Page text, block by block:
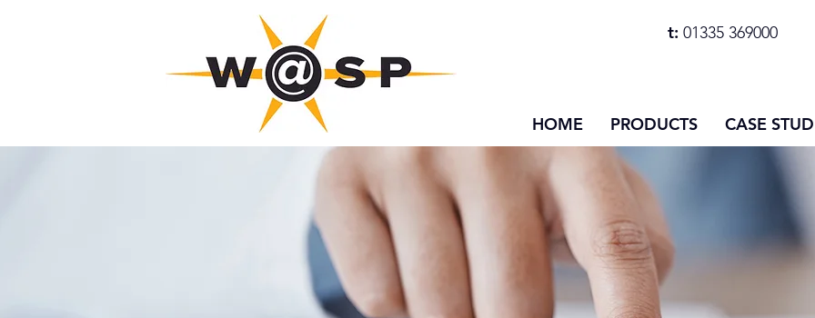
t: 01335 369000
HOME PRODUCTS CASE